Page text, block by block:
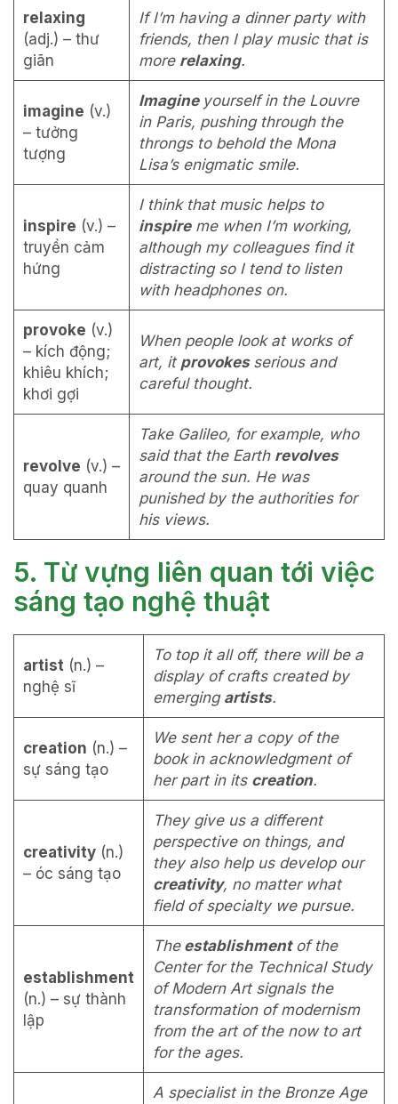
relaxing
(adj.) – thư
giãn
If I’m having a dinner party with
friends, then I play music that is
more relaxing.
imagine (v.)
– tưởng
tượng
Imagine yourself in the Louvre
in Paris, pushing through the
throngs to behold the Mona
Lisa’s enigmatic smile.
inspire (v.) –
truyền cảm
hứng
I think that music helps to
inspireme when I’m working,
although my colleagues find it
distracting so I tend to listen
with headphones on.
provoke (v.)
– kích động;
khiêu khích;
khơi gợi
When people look at works of
art, it provokes serious and
careful thought.
revolve (v.) –
quay quanh
Take Galileo, for example, who
said that the Earth revolves
around the sun. He was
punished by the authorities for
his views.
5. Từ vựng liên quan tới việc
sáng tạo nghệ thuật
artist (n.) –
nghệ sĩ
To top it all off, there will be a
display of crafts created by
emerging artists.
creation (n.) –
sự sáng tạo
We sent her a copy of the
book in acknowledgment of
her part in its creation.
creativity (n.)
– óc sáng tạo
They give us a different
perspective on things, and
they also help us develop our
creativity, no matter what
field of specialty we pursue.
establishment
(n.) – sự thành
lập
Theestablishmentof the
Center for the Technical Study
of Modern Art signals the
transformation of modernism
from the art of the now to art
for the ages.
A specialist in the Bronze Age